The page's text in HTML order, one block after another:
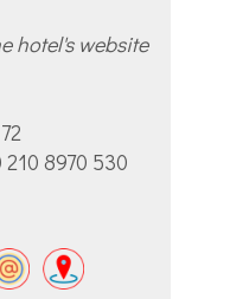
hotel's website
210 8970 530